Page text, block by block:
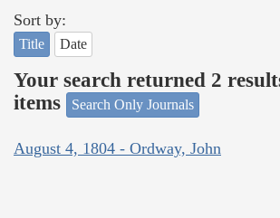
Sort by:
Title Date
Your search returned 2
items
Search Only Journals
August 4, 1804 - Ordway, John